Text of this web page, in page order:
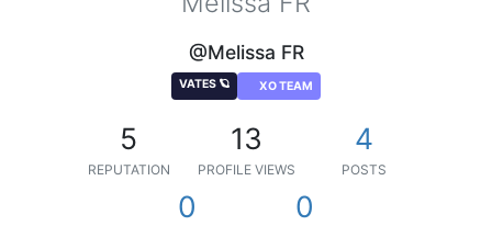
@Melissa FR
VATES 🪐 XO TEAM
5
REPUTATION
13
PROFILE VIEWS
4
POSTS
0 0